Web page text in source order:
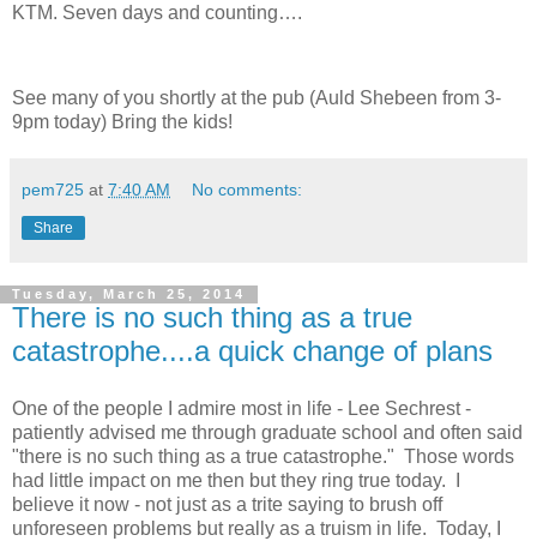
KTM. Seven days and counting….
See many of you shortly at the pub (Auld Shebeen from 3-
9pm today) Bring the kids!
pem725 at 7:40 AM No comments:
Share
Tuesday, March 25, 2014
There is no such thing as a true
catastrophe....a quick change of plans
One of the people I admire most in life - Lee Sechrest -
patiently advised me through graduate school and often said
"there is no such thing as a true catastrophe." Those words
had little impact on me then but they ring true today. I
believe it now - not just as a trite saying to brush off
unforeseen problems but really as a truism in life. Today, I